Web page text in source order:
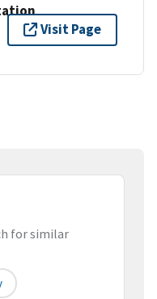
Visit Page
for similar